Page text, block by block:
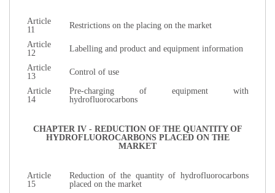
Article
11
Restrictions on the placing on the market
Article
12
Labelling and product and equipment information
Article
13
Control of use
Article
14
Pre-charging of equipment with
hydrofluorocarbons
CHAPTER IV - REDUCTION OF THE QUANTITY OF
HYDROFLUOROCARBONS PLACED ON THE
MARKET
Article
15
Reduction of the quantity of hydrofluorocarbons
placed on the market